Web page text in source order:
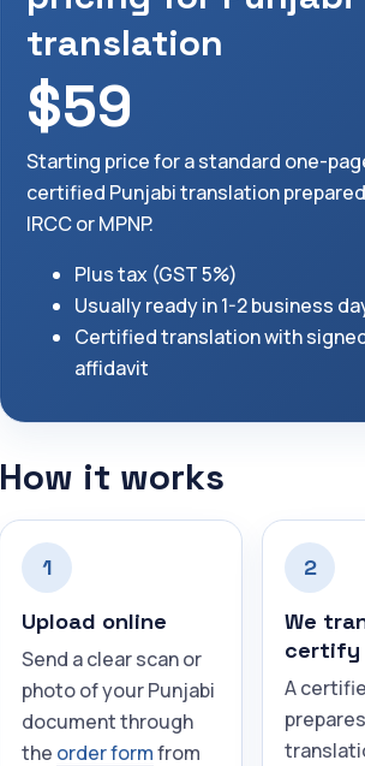
translation
$59
Starting price for a standard one-
certified Punjabi translation
IRCC or MPNP.
Plus tax (GST 5%)
Usually ready in 1-2 business
Certified translation with
affidavit
How it works
1
Upload online
Send a clear scan or
photo of your Punjabi
document through
the order formfrom
2
We
certify
A